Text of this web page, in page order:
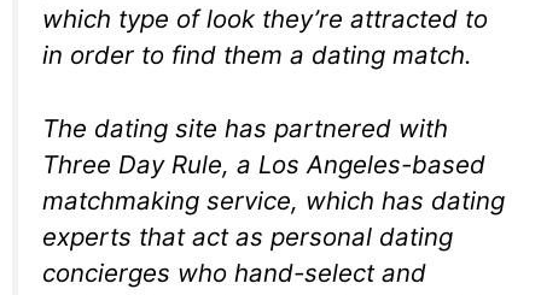
which type of look they’re attracted to
in order to find them a dating match.
The dating site has partnered with
Three Day Rule, a Los Angeles-based
matchmaking service, which has dating
experts that act as personal dating
concierges who hand-select and